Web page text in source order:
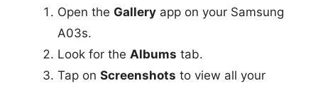
Open the Gallery app on your Samsung
A03s.
Look for the Albums tab.
Tap on Screenshots to view all your